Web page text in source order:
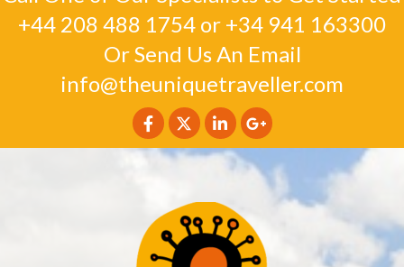
+44 208 488 1754 or +34 941 163300
Or Send Us An Email
info@theuniquetraveller.com